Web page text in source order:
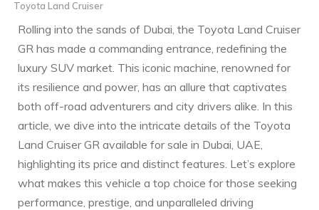
Toyota Land Cruiser
Rolling into the sands of Dubai, the Toyota Land Cruiser
GR has made a commanding entrance, redefining the
luxury SUV market. This iconic machine, renowned for
its resilience and ‍power, has an allure that captivates
both off-road adventurers and city drivers⁢ alike. In this
article, we ‍dive into the intricate details of the Toyota
Land Cruiser GR available for sale in Dubai, UAE,
highlighting its price and distinct features. Let’s explore
what makes this vehicle a top choice for those ⁤seeking
performance, prestige, and unparalleled driving